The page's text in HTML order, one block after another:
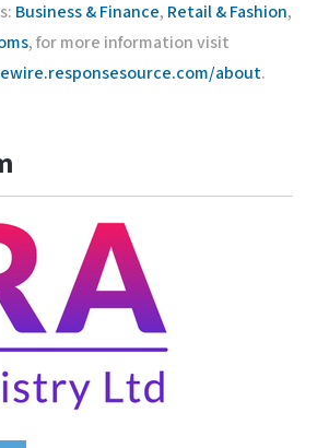
Business & Finance, Retail & Fashion,
, for more information visit
about.